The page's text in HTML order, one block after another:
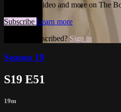
Watch this video and more on The
Subscribe Learn more
Already subscribed? Sign in
Season 19
S19 E51
19m